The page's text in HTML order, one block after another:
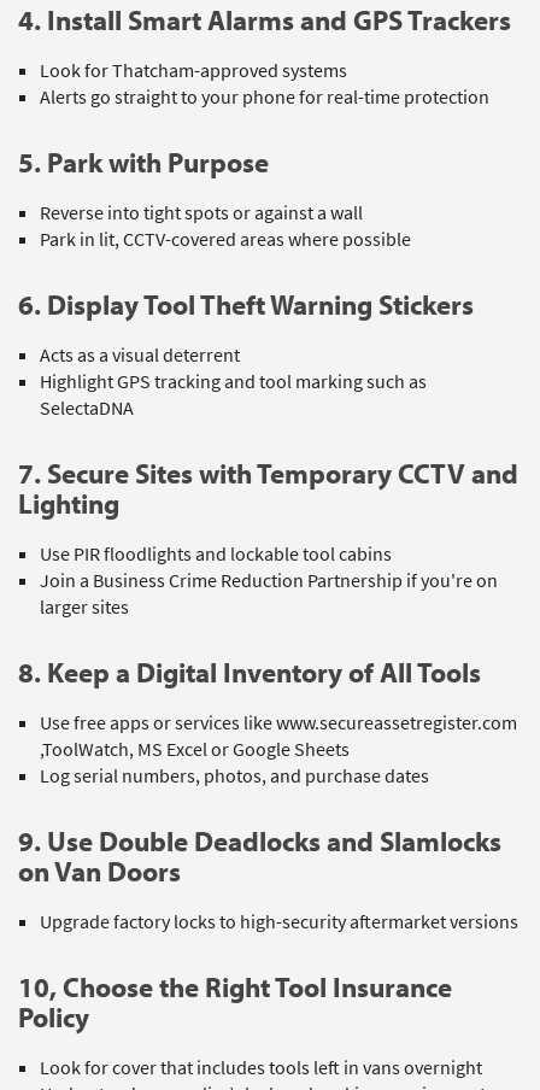
4. Install Smart Alarms and GPS Trackers
Look for Thatcham-approved systems
Alerts go straight to your phone for real-time protection
5. Park with Purpose
Reverse into tight spots or against a wall
Park in lit, CCTV-covered areas where possible
6. Display Tool Theft Warning Stickers
Acts as a visual deterrent
Highlight GPS tracking and tool marking such as
SelectaDNA
7. Secure Sites with Temporary CCTV and
Lighting
Use PIR floodlights and lockable tool cabins
Join a Business Crime Reduction Partnership if you're on
larger sites
8. Keep a Digital Inventory of All Tools
Use free apps or services like www.secureassetregister.com
,ToolWatch, MS Excel or Google Sheets
Log serial numbers, photos, and purchase dates
9. Use Double Deadlocks and Slamlocks
on Van Doors
Upgrade factory locks to high-security aftermarket versions
10, Choose the Right Tool Insurance
Policy
Look for cover that includes tools left in vans overnight